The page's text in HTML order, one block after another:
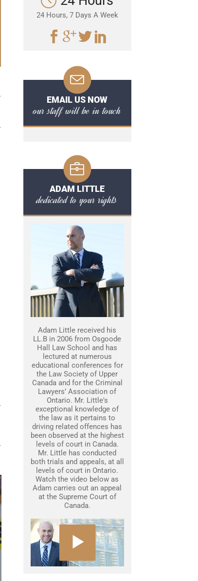
24 Hours, 7 Days A Week
EMAIL US NOW
our staff will be in touch
ADAM LITTLE
dedicated to your rights
Adam Little received his
LL.B in 2006 from Osgoode
Hall Law School and has
lectured at numerous
educational conferences for
the Law Society of Upper
Canada and for the Criminal
Lawyers’ Association of
Ontario. Mr. Little's
exceptional knowledge of
the law as it pertains to
driving related offences has
been observed at the highest
levels of court in Canada.
Mr. Little has conducted
both trials and appeals, at all
levels of court in Ontario.
Watch the video below as
Adam carries out an appeal
at the Supreme Court of
Canada.